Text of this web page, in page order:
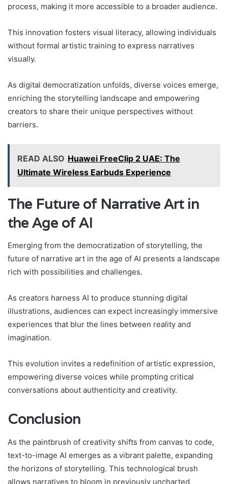
process, making it more accessible to a broader audience.
This innovation fosters visual literacy, allowing individuals
without formal artistic training to express narratives
visually.
As digital democratization unfolds, diverse voices emerge,
enriching the storytelling landscape and empowering
creators to share their unique perspectives without
barriers.
READ ALSO Huawei FreeClip 2 UAE: The
Ultimate Wireless Earbuds Experience
The Future of Narrative Art in
the Age of AI
Emerging from the democratization of storytelling, the
future of narrative art in the age of AI presents a landscape
rich with possibilities and challenges.
As creators harness AI to produce stunning digital
illustrations, audiences can expect increasingly immersive
experiences that blur the lines between reality and
imagination.
This evolution invites a redefinition of artistic expression,
empowering diverse voices while prompting critical
conversations about authenticity and creativity.
Conclusion
As the paintbrush of creativity shifts from canvas to code,
text-to-image AI emerges as a vibrant palette, expanding
the horizons of storytelling. This technological brush
allows narratives to bloom in previously uncharted